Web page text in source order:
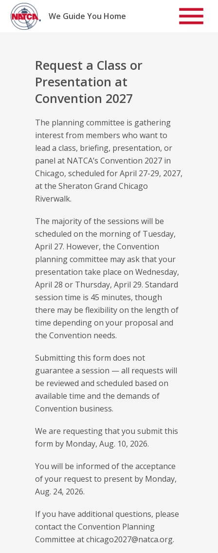
Skip
content
We Guide You Home
Request a Class or
Presentation at
Convention 2027
The planning committee is gathering
interest from members who want to
lead a class, briefing, presentation, or
panel at NATCA’s Convention 2027 in
Chicago, scheduled for April 27-29, 2027,
at the Sheraton Grand Chicago
Riverwalk.
The majority of the sessions will be
scheduled on the morning of Tuesday,
April 27. However, the Convention
planning committee may ask that your
presentation take place on Wednesday,
April 28 or Thursday, April 29. Standard
session time is 45 minutes, though
there may be flexibility on the length of
time depending on your proposal and
the Convention needs.
Submitting this form does not
guarantee a session — all requests will
be reviewed and scheduled based on
available time and the demands of
Convention business.
We are requesting that you submit this
form by Monday, Aug. 10, 2026.
You will be informed of the acceptance
of your request to present by Monday,
Aug. 24, 2026.
If you have additional questions, please
contact the Convention Planning
Committee atchicago2027@natca.org.